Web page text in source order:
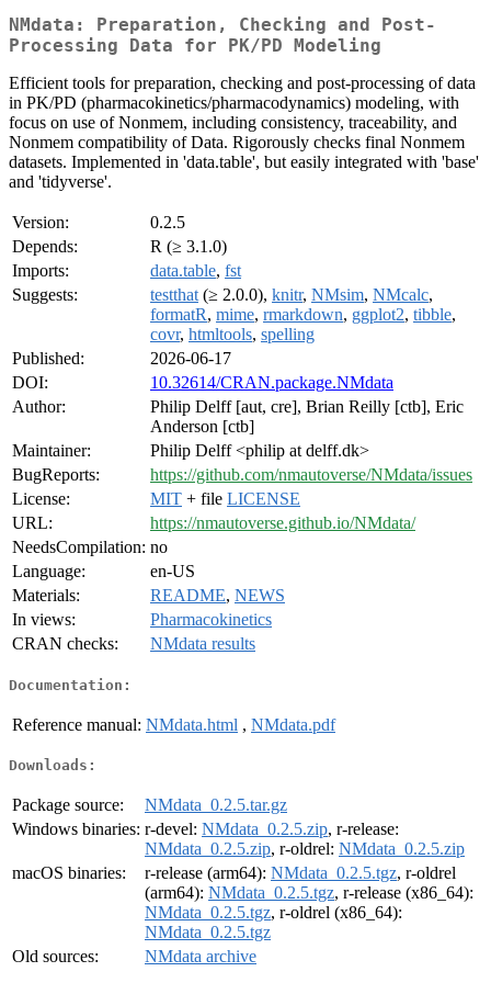
NMdata: Preparation, Checking and Post-
Processing Data for PK/PD Modeling
Efficient tools for preparation, checking and post-processing of data
in PK/PD (pharmacokinetics/pharmacodynamics) modeling, with
focus on use of Nonmem, including consistency, traceability, and
Nonmem compatibility of Data. Rigorously checks final Nonmem
datasets. Implemented in 'data.table', but easily integrated with 'base'
and 'tidyverse'.
Version:
0.2.5
Depends:
R (≥ 3.1.0)
Imports:
data.table, fst
Suggests:
testthat (≥ 2.0.0), knitr, NMsim, NMcalc,
formatR, mime, rmarkdown, ggplot2, tibble,
covr, htmltools, spelling
Published:
2026-06-17
DOI:
10.32614/CRAN.package.NMdata
Author:
Philip Delff [aut, cre], Brian Reilly [ctb], Eric
Anderson [ctb]
Maintainer:
Philip Delff <philip at delff.dk>
BugReports:
https://github.com/nmautoverse/NMdata/issues
License:
MIT + file LICENSE
URL:
https://nmautoverse.github.io/NMdata/
NeedsCompilation: no
Language:
en-US
Materials:
README, NEWS
In views:
Pharmacokinetics
CRAN checks:
NMdata results
Documentation:
Reference manual: NMdata.html , NMdata.pdf
Downloads:
Package source:
NMdata_0.2.5.tar.gz
Windows binaries: r-devel: NMdata_0.2.5.zip, r-release:
NMdata_0.2.5.zip, r-oldrel: NMdata_0.2.5.zip
macOS binaries:
r-release (arm64): NMdata_0.2.5.tgz, r-oldrel
(arm64): NMdata_0.2.5.tgz, r-release (x86_64):
NMdata_0.2.5.tgz, r-oldrel (x86_64):
NMdata_0.2.5.tgz
Old sources:
NMdata archive